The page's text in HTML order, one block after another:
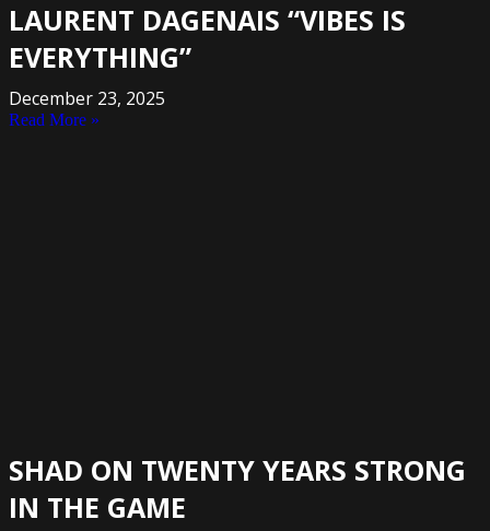
LAURENT DAGENAIS “VIBES IS
EVERYTHING”
December 23, 2025
Read More »
SHAD ON TWENTY YEARS STRONG
IN THE GAME